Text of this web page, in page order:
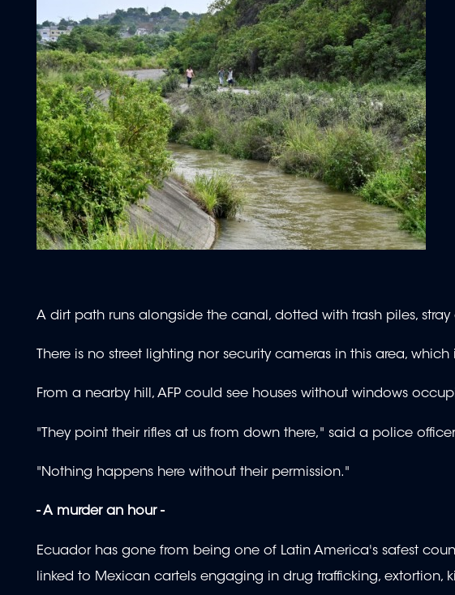
A dirt path runs alongside the canal, dotted with trash piles, stray
There is no street lighting nor security cameras in this area,
From a nearby hill, AFP could see houses without windows
"They point their rifles at us from down there," said a police
"Nothing happens here without their permission."
- A murder an hour -
Ecuador has gone from being one of Latin America's safest
linked to Mexican cartels engaging in drug trafficking,